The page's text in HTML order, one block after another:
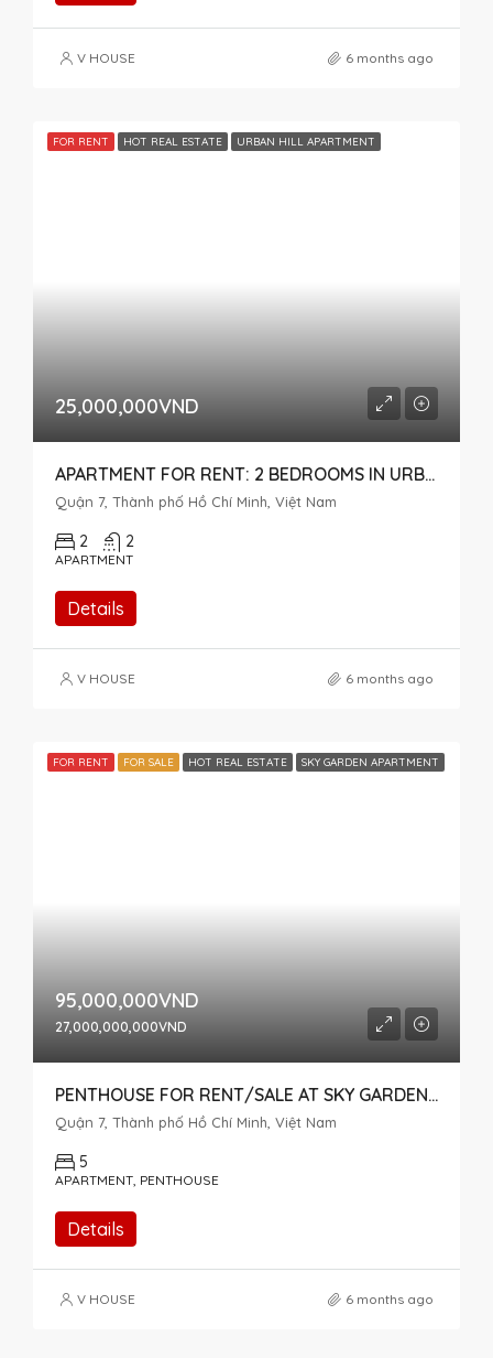
V HOUSE 6 months ago
FOR RENT HOT REAL ESTATE URBAN HILL APARTMENT
25,000,000VND
APARTMENT FOR RENT: 2 BEDROOMS IN URBAN HILL, MID-FLOOR, OPEN VIEW
Quận 7, Thành phố Hồ Chí Minh, Việt Nam
2 2
APARTMENT
Details
V HOUSE 6 months ago
FOR RENT FOR SALE HOT REAL ESTATE SKY GARDEN APARTMENT
95,000,000VND
27,000,000,000VND
PENTHOUSE FOR RENT/SALE AT SKY GARDEN 2 – HIGH FLOOR – BEAUTIFULLY FURNISHED FOR NEW OWNERS
Quận 7, Thành phố Hồ Chí Minh, Việt Nam
5
APARTMENT, PENTHOUSE
Details
V HOUSE 6 months ago